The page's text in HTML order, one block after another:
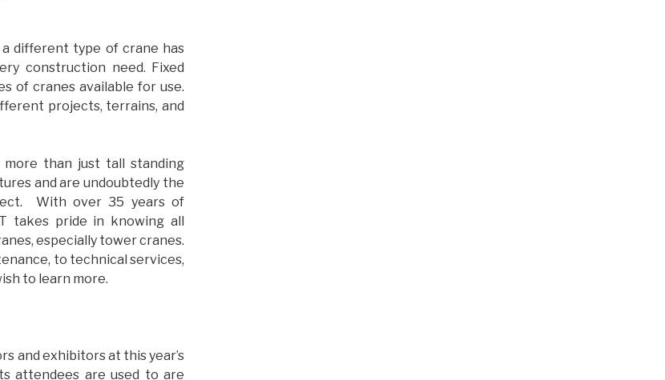
different type of crane has
construction need. Fixed
of cranes available for use.
projects, terrains, and
more than just tall standing
and are undoubtedly the
With over 35 years of
takes pride in knowing all
especially tower cranes.
to technical services,
to learn more.
and exhibitors at this year’s
attendees are used to are